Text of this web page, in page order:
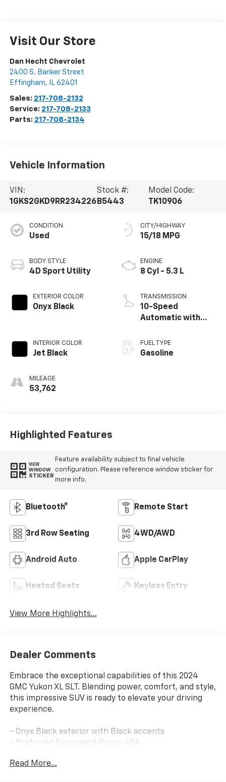
Visit Our Store
Dan Hecht Chevrolet
2400 S. Banker Street
Effingham, IL 62401
Sales: 217-708-2132
Service: 217-708-2133
Parts: 217-708-2134
Vehicle Information
VIN:
1GKS2GKD9RR234226
Stock #:
B5443
Model Code:
TK10906
CONDITION
Used
BODY STYLE
4D Sport Utility
EXTERIOR COLOR
Onyx Black
INTERIOR COLOR
Jet Black
MILEAGE
53,762
CITY/HIGHWAY
15/18 MPG
ENGINE
8 Cyl - 5.3 L
TRANSMISSION
10-Speed
Automatic with
FUEL TYPE
Gasoline
Highlighted Features
VIEW
WINDOW
STICKER
Feature availability subject to final vehicle
configuration. Please reference window sticker for
more info.
Bluetooth® Remote Start
3rd Row Seating 4WD/AWD
Android Auto Apple CarPlay
Heated Seats Keyless Entry
View More Highlights...
Dealer Comments
Embrace the exceptional capabilities of this 2024
GMC Yukon XL SLT. Blending power, comfort, and style,
this impressive SUV is ready to elevate your driving
experience.
- Onyx Black exterior with Black accents
- Preferred Equipment Group 4SA
- Hands-Free Power Programmable Rear Liftgate
Read More...